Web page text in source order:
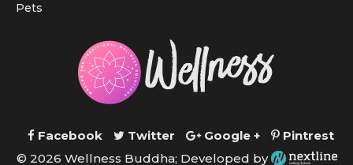
Pets
Facebook Twitter Google +
Pintrest
© 2026 Wellness Buddha; Developed by